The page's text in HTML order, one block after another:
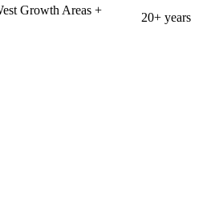
Growth Areas +
20+ years